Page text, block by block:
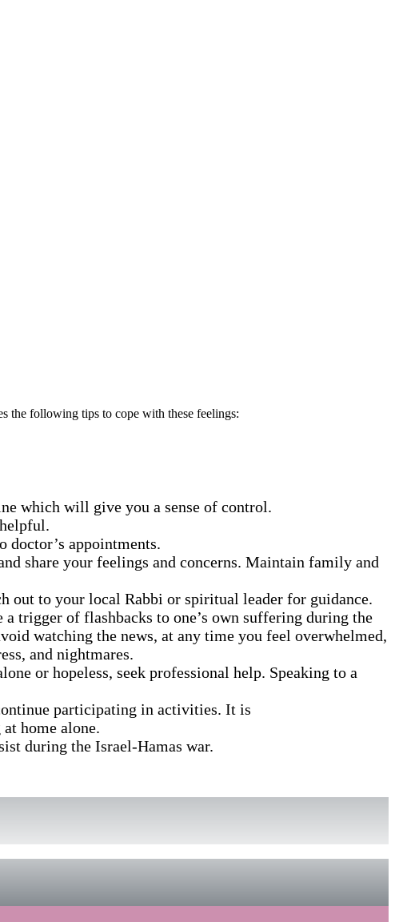
the following tips to cope with these feelings:
which will give you a sense of control.
doctor’s appointments.
share your feelings and concerns. Maintain family and
out to your local Rabbi or spiritual leader for guidance.
trigger of flashbacks to one’s own suffering during the
watching the news, at any time you feel overwhelmed,
and nightmares.
or hopeless, seek professional help. Speaking to a
participating in activities. It is
home alone.
during the Israel-Hamas war.